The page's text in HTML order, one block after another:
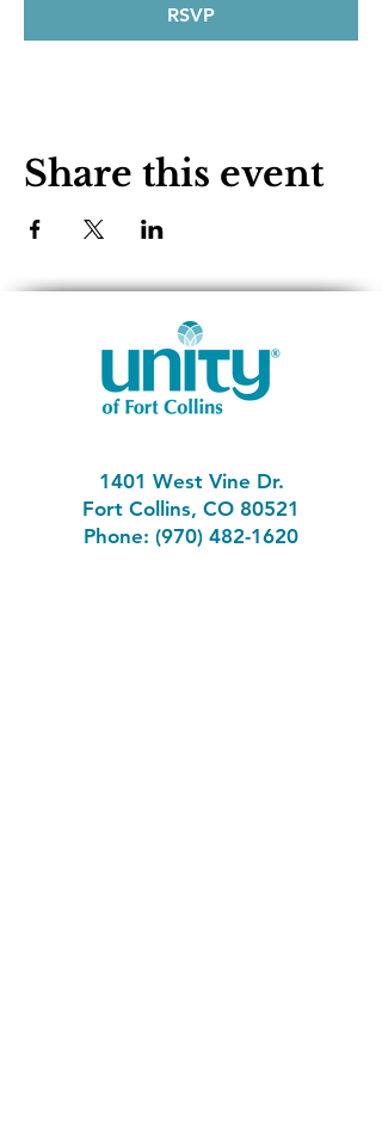
RSVP
Share this event
1401 West Vine Dr.
Fort Collins, CO 80521
Phone: (970) 482-1620